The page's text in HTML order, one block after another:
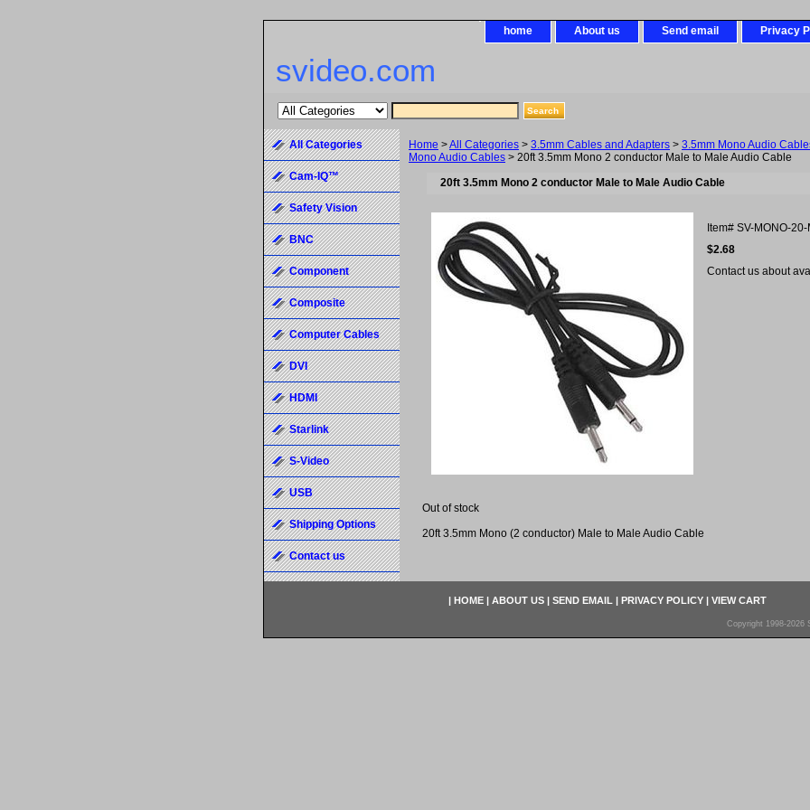
home About us Send email Privacy
svideo.com
Home >All Categories > 3.5mm Cables and Adapters > 3.5mm Mono Audio
Mono Audio Cables > 20ft 3.5mm Mono 2 conductor Male to Male Audio Cable
20ft 3.5mm Mono 2 conductor Male to Male Audio Cable
Item# SV-MONO-20-
$2.68
Contact us about
Out of stock
20ft 3.5mm Mono (2 conductor) Male to Male Audio Cable
All Categories
Cam-IQ™
Safety Vision
BNC
Component
Composite
Computer Cables
DVI
HDMI
Starlink
S-Video
USB
Shipping Options
Contact us
| HOME | ABOUT US | SEND EMAIL | PRIVACY POLICY | VIEW CART
Copyright 1998-2026